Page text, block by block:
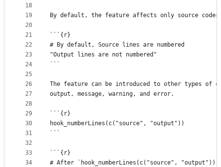
18
19
20
21
22
23
24
25
26
27
28
29
30
31
32
33
34
By default, the feature affects only source
```{r}
# By default, Source lines are numbered
"Output lines are not numbered"
```
The feature can be introduced to other types of
output, message, warning, and error.
```{r}
hook_numberLines(c("source", "output"))
```
```{r}
# After `hook_numberLines(c("source",